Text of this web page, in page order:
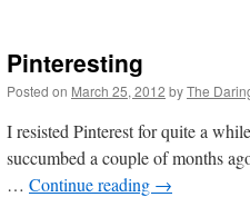
Pinteresting
Posted on March 25, 2012 byThe
I resisted Pinterest for quite a
succumbed a couple of months
… Continue reading →